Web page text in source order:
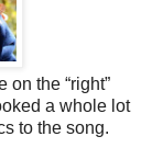
on the “right”
a whole lot
to the song.